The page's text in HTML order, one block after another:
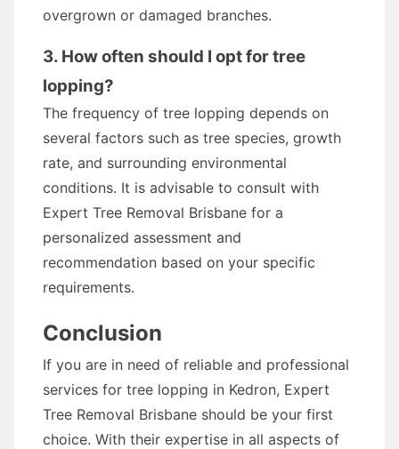
overgrown or damaged branches.
3. How often should I opt for tree
lopping?
The frequency of tree lopping depends on
several factors such as tree species, growth
rate, and surrounding environmental
conditions. It is advisable to consult with
Expert Tree Removal Brisbane for a
personalized assessment and
recommendation based on your specific
requirements.
Conclusion
If you are in need of reliable and professional
services for tree lopping in Kedron, Expert
Tree Removal Brisbane should be your first
choice. With their expertise in all aspects of